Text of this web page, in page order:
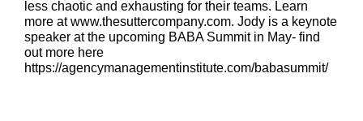
less chaotic and exhausting for their teams. Learn
more at www.thesuttercompany.com. Jody is a keynote
speaker at the upcoming BABA Summit in May- find
out more here
https://agencymanagementinstitute.com/babasummit/